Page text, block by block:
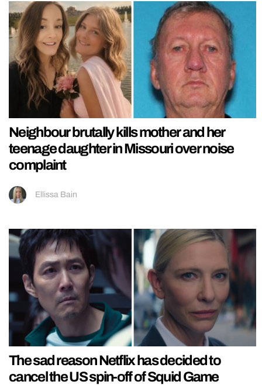
Neighbour brutally kills mother and her
teenage daughter in Missouri over noise
complaint
Ellissa Bain
The sad reason Netflix has decided to
cancel the US spin-off of Squid Game